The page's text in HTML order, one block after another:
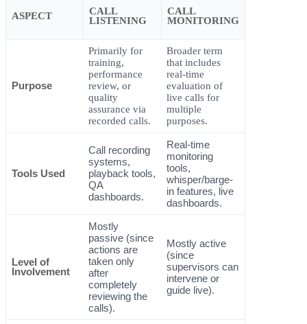
ASPECT
CALL
LISTENING
CALL
MONITORING
Purpose
Primarily for
training,
performance
review, or
quality
assurance via
recorded calls.
Broader term
that includes
real-time
evaluation of
live calls for
multiple
purposes.
Tools Used
Call recording
systems,
playback tools,
QA
dashboards.
Real-time
monitoring
tools,
whisper/barge-
in features, live
dashboards.
Level of
Involvement
Mostly
passive (since
actions are
taken only
after
completely
reviewing the
calls).
Mostly active
(since
supervisors can
intervene or
guide live).